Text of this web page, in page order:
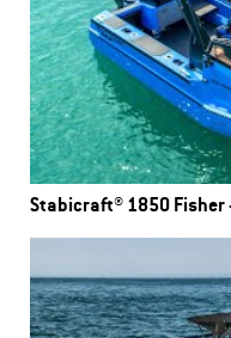
Stabicraft® 1850 Fisher